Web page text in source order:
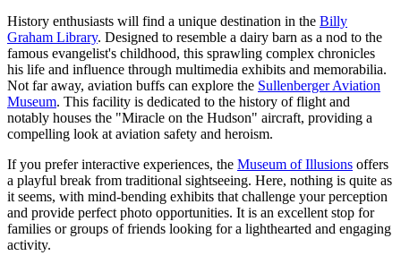
History enthusiasts will find a unique destination in the Billy
Graham Library. Designed to resemble a dairy barn as a nod to the
famous evangelist's childhood, this sprawling complex chronicles
his life and influence through multimedia exhibits and memorabilia.
Not far away, aviation buffs can explore the Sullenberger Aviation
Museum. This facility is dedicated to the history of flight and
notably houses the "Miracle on the Hudson" aircraft, providing a
compelling look at aviation safety and heroism.
If you prefer interactive experiences, the Museum of Illusions offers
a playful break from traditional sightseeing. Here, nothing is quite as
it seems, with mind-bending exhibits that challenge your perception
and provide perfect photo opportunities. It is an excellent stop for
families or groups of friends looking for a lighthearted and engaging
activity.